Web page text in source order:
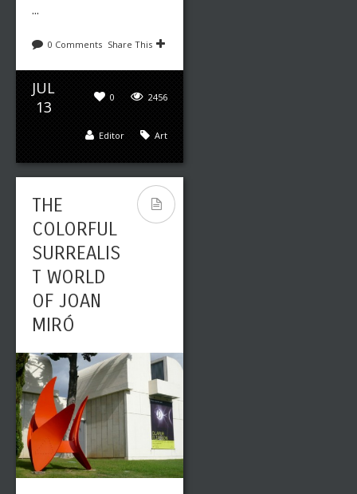
...
0 Comments Share This
JUL
13
2456
0
Art
Editor
THE
COLORFUL
SURREALIS
T WORLD
OF JOAN
MIRÓ